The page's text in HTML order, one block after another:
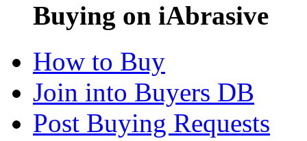
Buying on iAbrasive
How to Buy
Join into Buyers DB
Post Buying Requests